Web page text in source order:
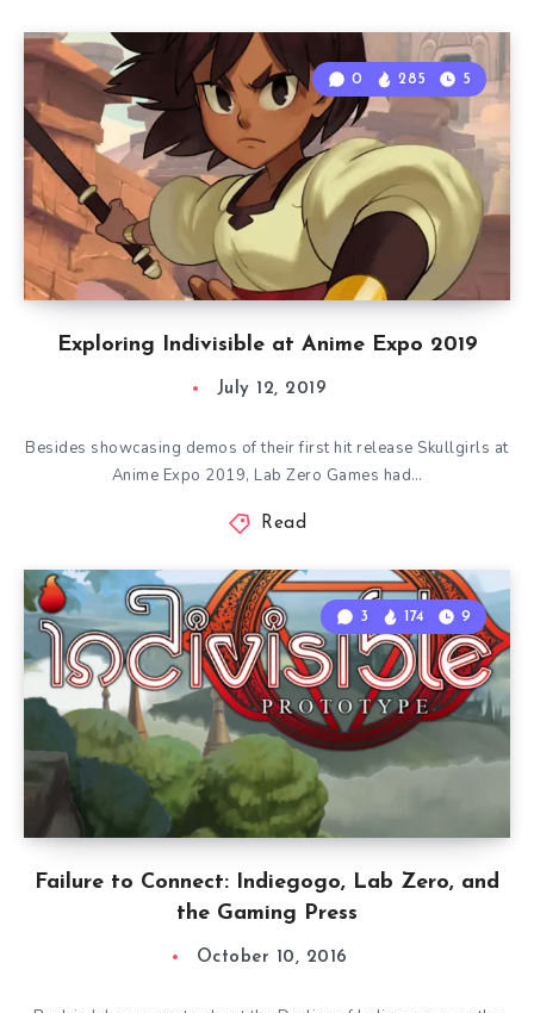
Exploring Indivisible at Anime Expo 2019
0 285 5
July 12, 2019
Besides showcasing demos of their first hit release Skullgirls at
Anime Expo 2019, Lab Zero Games had…
Read
Failure to Connect: Indiegogo, Lab Zero, and
the Gaming Press
3 174 9
October 10, 2016